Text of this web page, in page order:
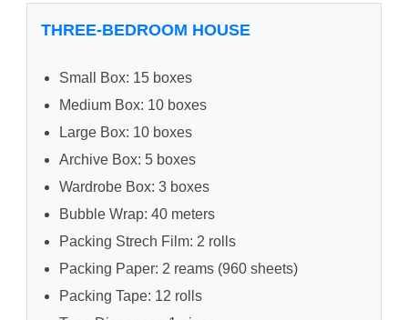
THREE-BEDROOM HOUSE
Small Box: 15 boxes
Medium Box: 10 boxes
Large Box: 10 boxes
Archive Box: 5 boxes
Wardrobe Box: 3 boxes
Bubble Wrap: 40 meters
Packing Strech Film: 2 rolls
Packing Paper: 2 reams (960 sheets)
Packing Tape: 12 rolls